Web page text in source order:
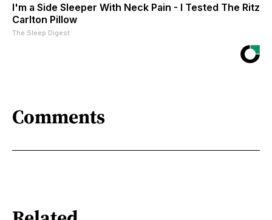
I'm a Side Sleeper With Neck Pain - I Tested The Ritz
Carlton Pillow
The Sleep Digest
Comments